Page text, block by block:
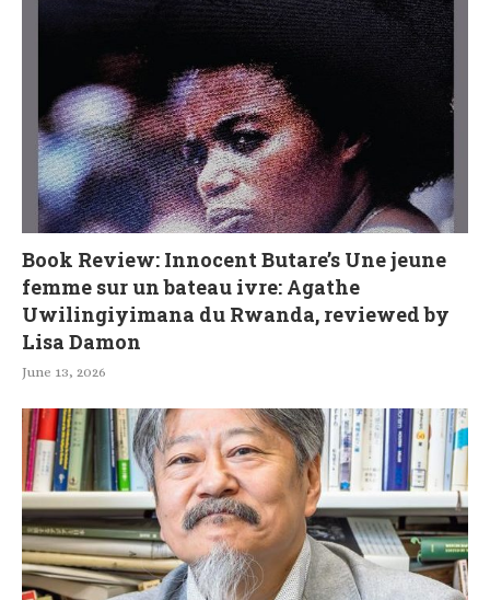
Book Review: Innocent Butare’s Une jeune
femme sur un bateau ivre: Agathe
Uwilingiyimana du Rwanda, reviewed by
Lisa Damon
June 13, 2026